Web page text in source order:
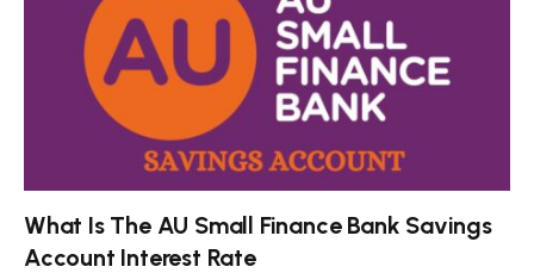
What Is The AU Small Finance Bank Savings
Account Interest Rate